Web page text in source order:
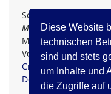
Diese Website
technischen
sind und stets
um Inhalte und
die Zugriffe auf
Source:
Multi-Faceted
Mayerhofer, Dina
Volume 1. Walter de
Creative Commons
Derivatives 4.0 Licence